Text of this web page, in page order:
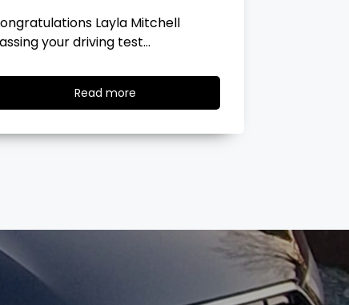
Georgina Ball
your driving test…
Read more
more